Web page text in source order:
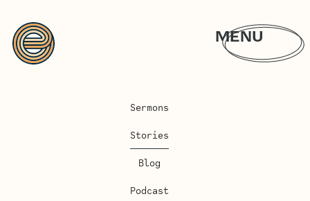
MENU
Sermons
Stories
Blog
Podcast